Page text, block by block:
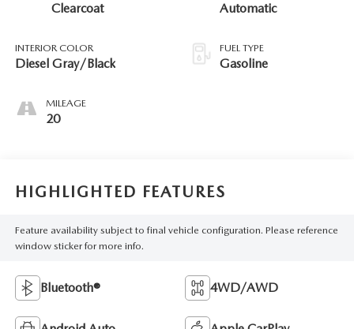
Clearcoat
INTERIOR COLOR
Diesel Gray/Black
MILEAGE
20
Automatic
FUEL TYPE
Gasoline
HIGHLIGHTED FEATURES
Feature availability subject to final vehicle configuration. Please reference
window sticker for more info.
Bluetooth® 4WD/AWD